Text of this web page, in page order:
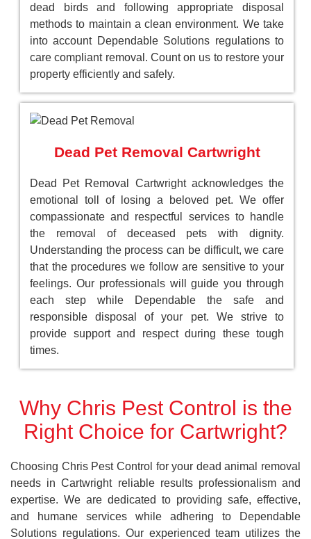
dead birds and following appropriate disposal
methods to maintain a clean environment. We take
into account Dependable Solutions regulations to
care compliant removal. Count on us to restore your
property efficiently and safely.
Dead Pet Removal Cartwright
Dead Pet Removal Cartwright acknowledges the
emotional toll of losing a beloved pet. We offer
compassionate and respectful services to handle
the removal of deceased pets with dignity.
Understanding the process can be difficult, we care
that the procedures we follow are sensitive to your
feelings. Our professionals will guide you through
each step while Dependable the safe and
responsible disposal of your pet. We strive to
provide support and respect during these tough
times.
Why Chris Pest Control is the
Right Choice for Cartwright?
Choosing Chris Pest Control for your dead animal removal
needs in Cartwright reliable results professionalism and
expertise. We are dedicated to providing safe, effective,
and humane services while adhering to Dependable
Solutions regulations. Our experienced team utilizes the